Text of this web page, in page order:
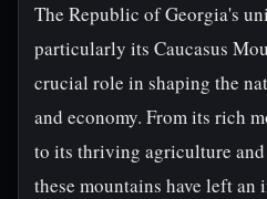
The Republic of Georgia's
particularly its Caucasus
crucial role in shaping the
and economy. From its rich
to its thriving agriculture
these mountains have left